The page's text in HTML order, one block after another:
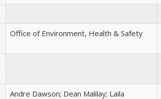
Office of Environment, Health & Safety
Andre Dawson; Dean Malilay; Laila